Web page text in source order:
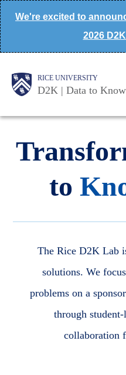
Skip
to
main
We're excited to
2026
Body RICE UNIVERSITY
D2K | Data to
Main
Nav
Body
Body
to
The Rice D2K Lab
solutions. We
problems on a
through
collaboration